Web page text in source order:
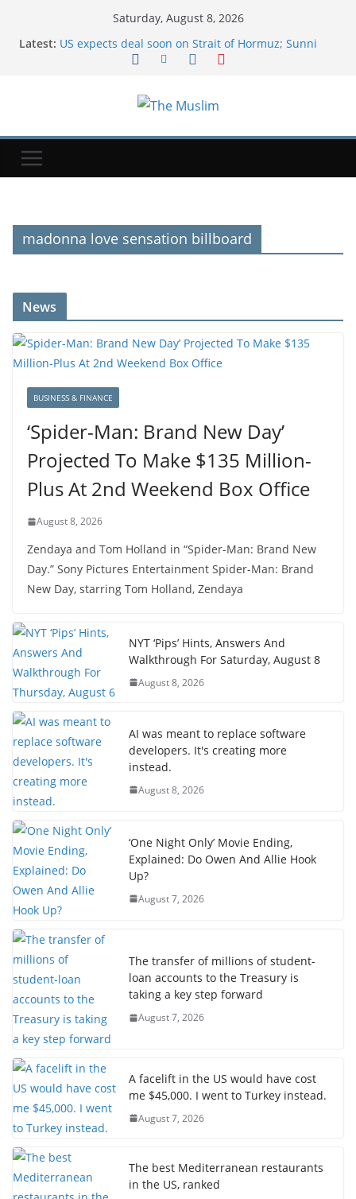
Saturday, August 8, 2026
Latest: US expects deal soon on Strait of Hormuz; Sunni
powers unite in defense pact
$135 Million-Plus At 2nd Weekend Box Office
Exodus: West Bank hardships drive out Palestinian
NYT ‘Pips’ Hints, Answers And Walkthrough For
madonna love sensation billboard
News
BUSINESS & FINANCE
‘Spider-Man: Brand New Day’
Projected To Make $135 Million-
Plus At 2nd Weekend Box Office
August 8, 2026
Zendaya and Tom Holland in “Spider-Man: Brand New
Day.” Sony Pictures Entertainment Spider-Man: Brand
New Day, starring Tom Holland, Zendaya
NYT ‘Pips’ Hints, Answers And
Walkthrough For Saturday, August 8
August 8, 2026
AI was meant to replace software
developers. It's creating more
instead.
August 8, 2026
‘One Night Only’ Movie Ending,
Explained: Do Owen And Allie Hook
Up?
August 7, 2026
The transfer of millions of student-
loan accounts to the Treasury is
taking a key step forward
August 7, 2026
A facelift in the US would have cost
me $45,000. I went to Turkey instead.
August 7, 2026
The best Mediterranean restaurants
in the US, ranked